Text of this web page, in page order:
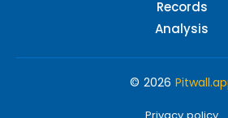
Records
Analysis
© 2026